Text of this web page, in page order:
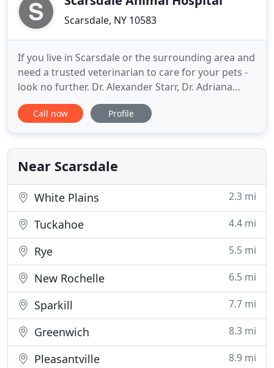
Scarsdale, NY 10583
If you live in Scarsdale or the surrounding area and
need a trusted veterinarian to care for your pets -
look no further. Dr. Alexander Starr, Dr. Adriana
Colis and Dr. Harry Zelkin are licensed NY
veterinarians, treating all types of pets. Your pets'
we take every possible measure to give your
animals
Call now Profile
Near Scarsdale
White Plains 2.3 mi
Tuckahoe 4.4 mi
Rye 5.5 mi
New Rochelle 6.5 mi
Sparkill 7.7 mi
Greenwich 8.3 mi
Pleasantville 8.9 mi